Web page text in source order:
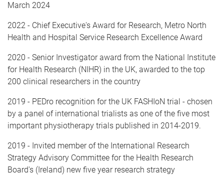
March 2024
2022 - Chief Executive's Award for Research, Metro North
Health and Hospital Service Research Excellence Award
2020 - Senior Investigator award from the National Institute
for Health Research (NIHR) in the UK, awarded to the top
200 clinical researchers in the country
2019 - PEDro recognition for the UK FASHIoN trial - chosen
by a panel of international trialists as one of the five most
important physiotherapy trials published in 2014-2019.
2019 - Invited member of the International Research
Strategy Advisory Committee for the Health Research
Board's (Ireland) new five year research strategy